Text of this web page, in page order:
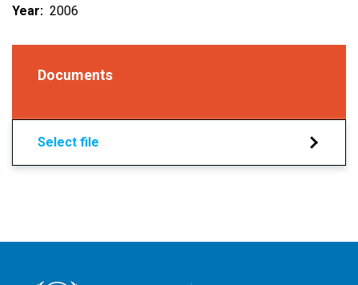
Year
2006
Documents
Select file